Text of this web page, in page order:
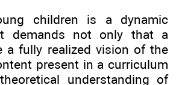
children is a dynamic
demands not only that a
a fully realized vision of the
present in a curriculum
understanding of